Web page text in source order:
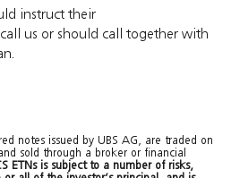
instruct their
us or should call together with
notes issued by UBS AG, are traded on
sold through a broker or financial
ETNs is subject to a number of risks,